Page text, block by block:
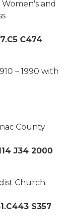
and
C474
– 1990 with
County
J34 2000
Church.
S357